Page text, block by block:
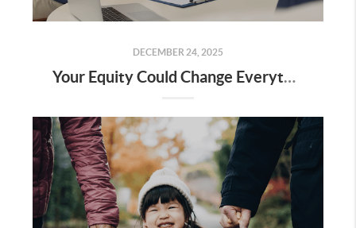
DECEMBER 24, 2025
Your Equity Could Change Everything About Your Next Move